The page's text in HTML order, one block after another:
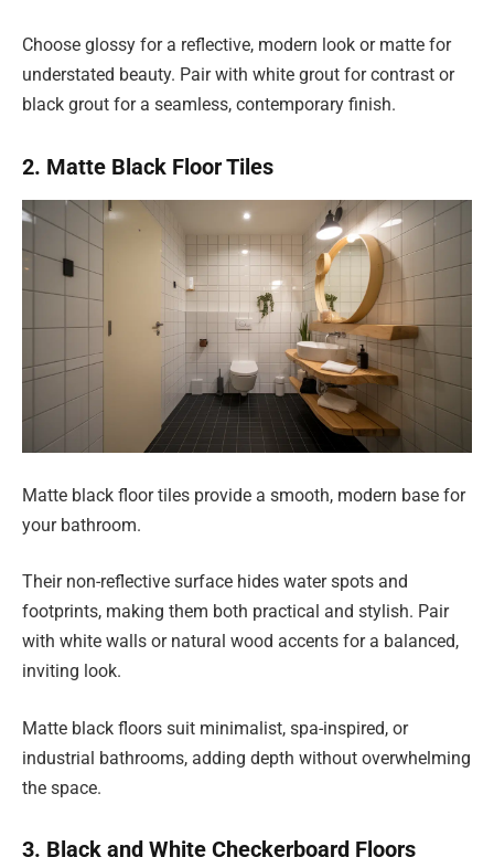
Choose glossy for a reflective, modern look or matte for
understated beauty. Pair with white grout for contrast or
black grout for a seamless, contemporary finish.
2. Matte Black Floor Tiles
Matte black floor tiles provide a smooth, modern base for
your bathroom.
Their non-reflective surface hides water spots and
footprints, making them both practical and stylish. Pair
with white walls or natural wood accents for a balanced,
inviting look.
Matte black floors suit minimalist, spa-inspired, or
industrial bathrooms, adding depth without overwhelming
the space.
3. Black and White Checkerboard Floors